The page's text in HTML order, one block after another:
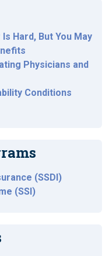
Hard, But You May
Physicians and
Conditions
(SSDI)
(SSI)